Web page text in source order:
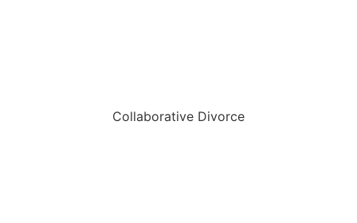
Collaborative Divorce